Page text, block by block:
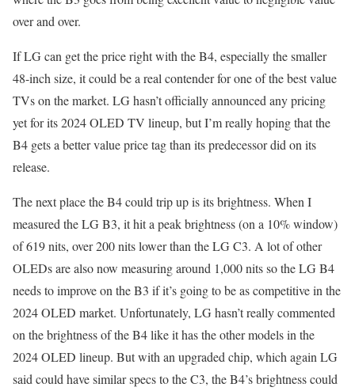
over and over.
If LG can get the price right with the B4, especially the smaller
48-inch size, it could be a real contender for one of the best value
TVs on the market. LG hasn’t officially announced any pricing
yet for its 2024 OLED TV lineup, but I’m really hoping that the
B4 gets a better value price tag than its predecessor did on its
release.
The next place the B4 could trip up is its brightness. When I
measured the LG B3, it hit a peak brightness (on a 10% window)
of 619 nits, over 200 nits lower than the LG C3. A lot of other
OLEDs are also now measuring around 1,000 nits so the LG B4
needs to improve on the B3 if it’s going to be as competitive in the
2024 OLED market. Unfortunately, LG hasn’t really commented
on the brightness of the B4 like it has the other models in the
2024 OLED lineup. But with an upgraded chip, which again LG
said could have similar specs to the C3, the B4’s brightness could